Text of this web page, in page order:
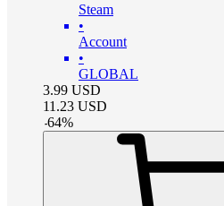
Steam
•
Account
•
GLOBAL
3.99 USD
11.23 USD
-64%